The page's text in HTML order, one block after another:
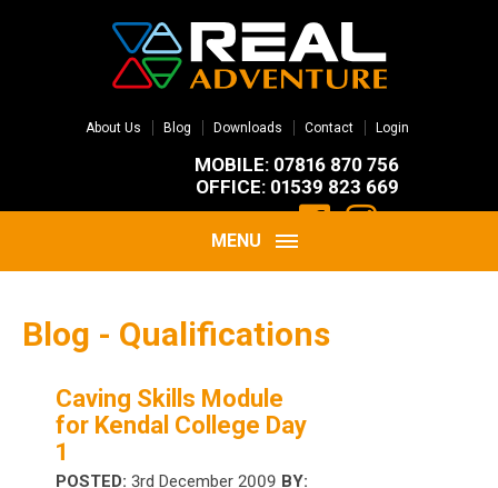
About Us Blog Downloads Contact Login
MOBILE: 07816 870 756
OFFICE: 01539 823 669
MENU
Blog - Qualifications
Caving Skills Module
for Kendal College Day
1
POSTED: 3rd December 2009 BY: